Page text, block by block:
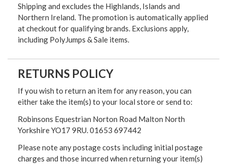
Shipping and excludes the Highlands, Islands and
Northern Ireland. The promotion is automatically applied
at checkout for qualifying brands. Exclusions apply,
including PolyJumps & Sale items.
RETURNS POLICY
If you wish to return an item for any reason, you can
either take the item(s) to your local store or send to:
Robinsons Equestrian Norton Road Malton North
Yorkshire YO17 9RU. 01653 697442
Please note any postage costs including initial postage
charges and those incurred when returning your item(s)